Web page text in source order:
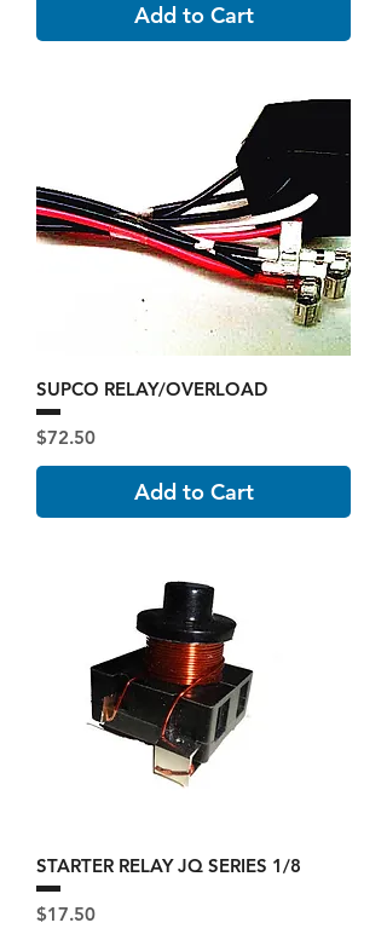
Add to Cart
SUPCO RELAY/OVERLOAD
Price
$72.50
Add to Cart
STARTER RELAY JQ SERIES 1/8
Price
$17.50